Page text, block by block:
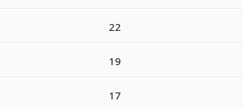
22
19
17